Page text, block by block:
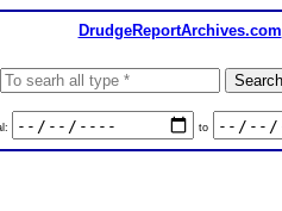
DrudgeReportArchives.com
to